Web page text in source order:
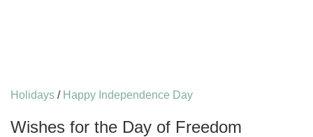
Holidays / Happy Independence Day
Wishes for the Day of Freedom